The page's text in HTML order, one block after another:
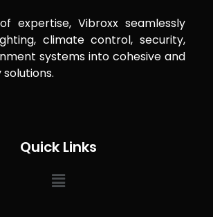
expertise, Vibroxx seamlessly
climate control, security,
systems into cohesive and
Quick Links